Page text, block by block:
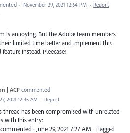
· November 29, 2021 12:54 PM · Report
is annoying. But the Adobe team members
limited time better and implement this
feature instead. Pleeease!
| ACP commented
2021 12:35 AM · Report
thread has been compromised with unrelated
with this entry:
· June 29, 2021 7:27 AM · Flagged